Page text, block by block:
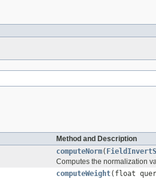
Method and Description
computeNorm(
Computes the normalization
computeWeight(float